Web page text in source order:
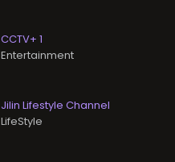
CCTV+ 1
Entertainment
Jilin Lifestyle Channel
LifeStyle